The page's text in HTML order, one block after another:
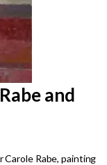
and
Carole Rabe, painting